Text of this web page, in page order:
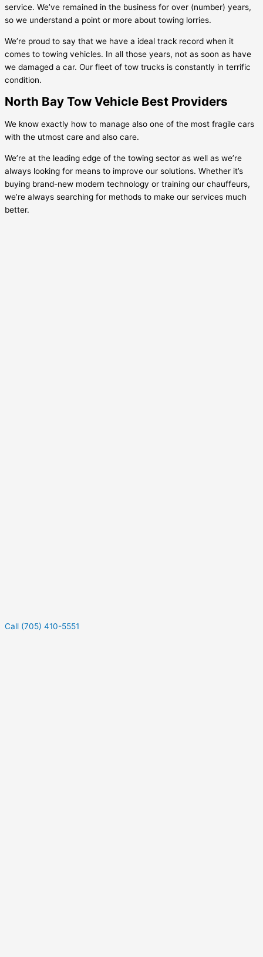
service. We’ve remained in the business for over (number) years,
so we understand a point or more about towing lorries.
We’re proud to say that we have a ideal track record when it
comes to towing vehicles. In all those years, not as soon as have
we damaged a car. Our fleet of tow trucks is constantly in terrific
condition.
North Bay Tow Vehicle Best Providers
We know exactly how to manage also one of the most fragile cars
with the utmost care and also care.
We’re at the leading edge of the towing sector as well as we’re
always looking for means to improve our solutions. Whether it’s
buying brand-new modern technology or training our chauffeurs,
we’re always searching for methods to make our services much
better.
Call (705) 410-5551